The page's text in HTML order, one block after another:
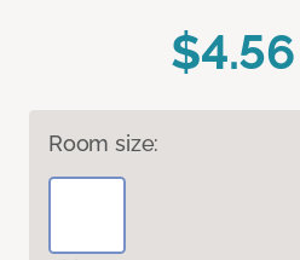
$4.56
Room size: